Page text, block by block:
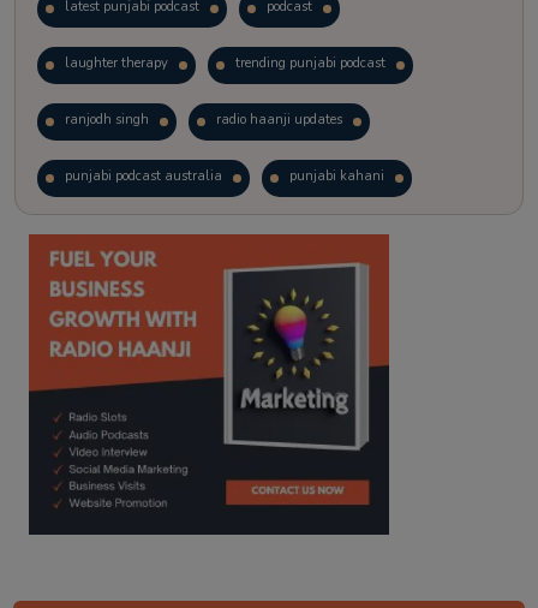
latest punjabi podcast podcast
laughter therapy trending punjabi podcast
ranjodh singh radio haanji updates
punjabi podcast australia punjabi kahani
kitaab kahani punjabi story